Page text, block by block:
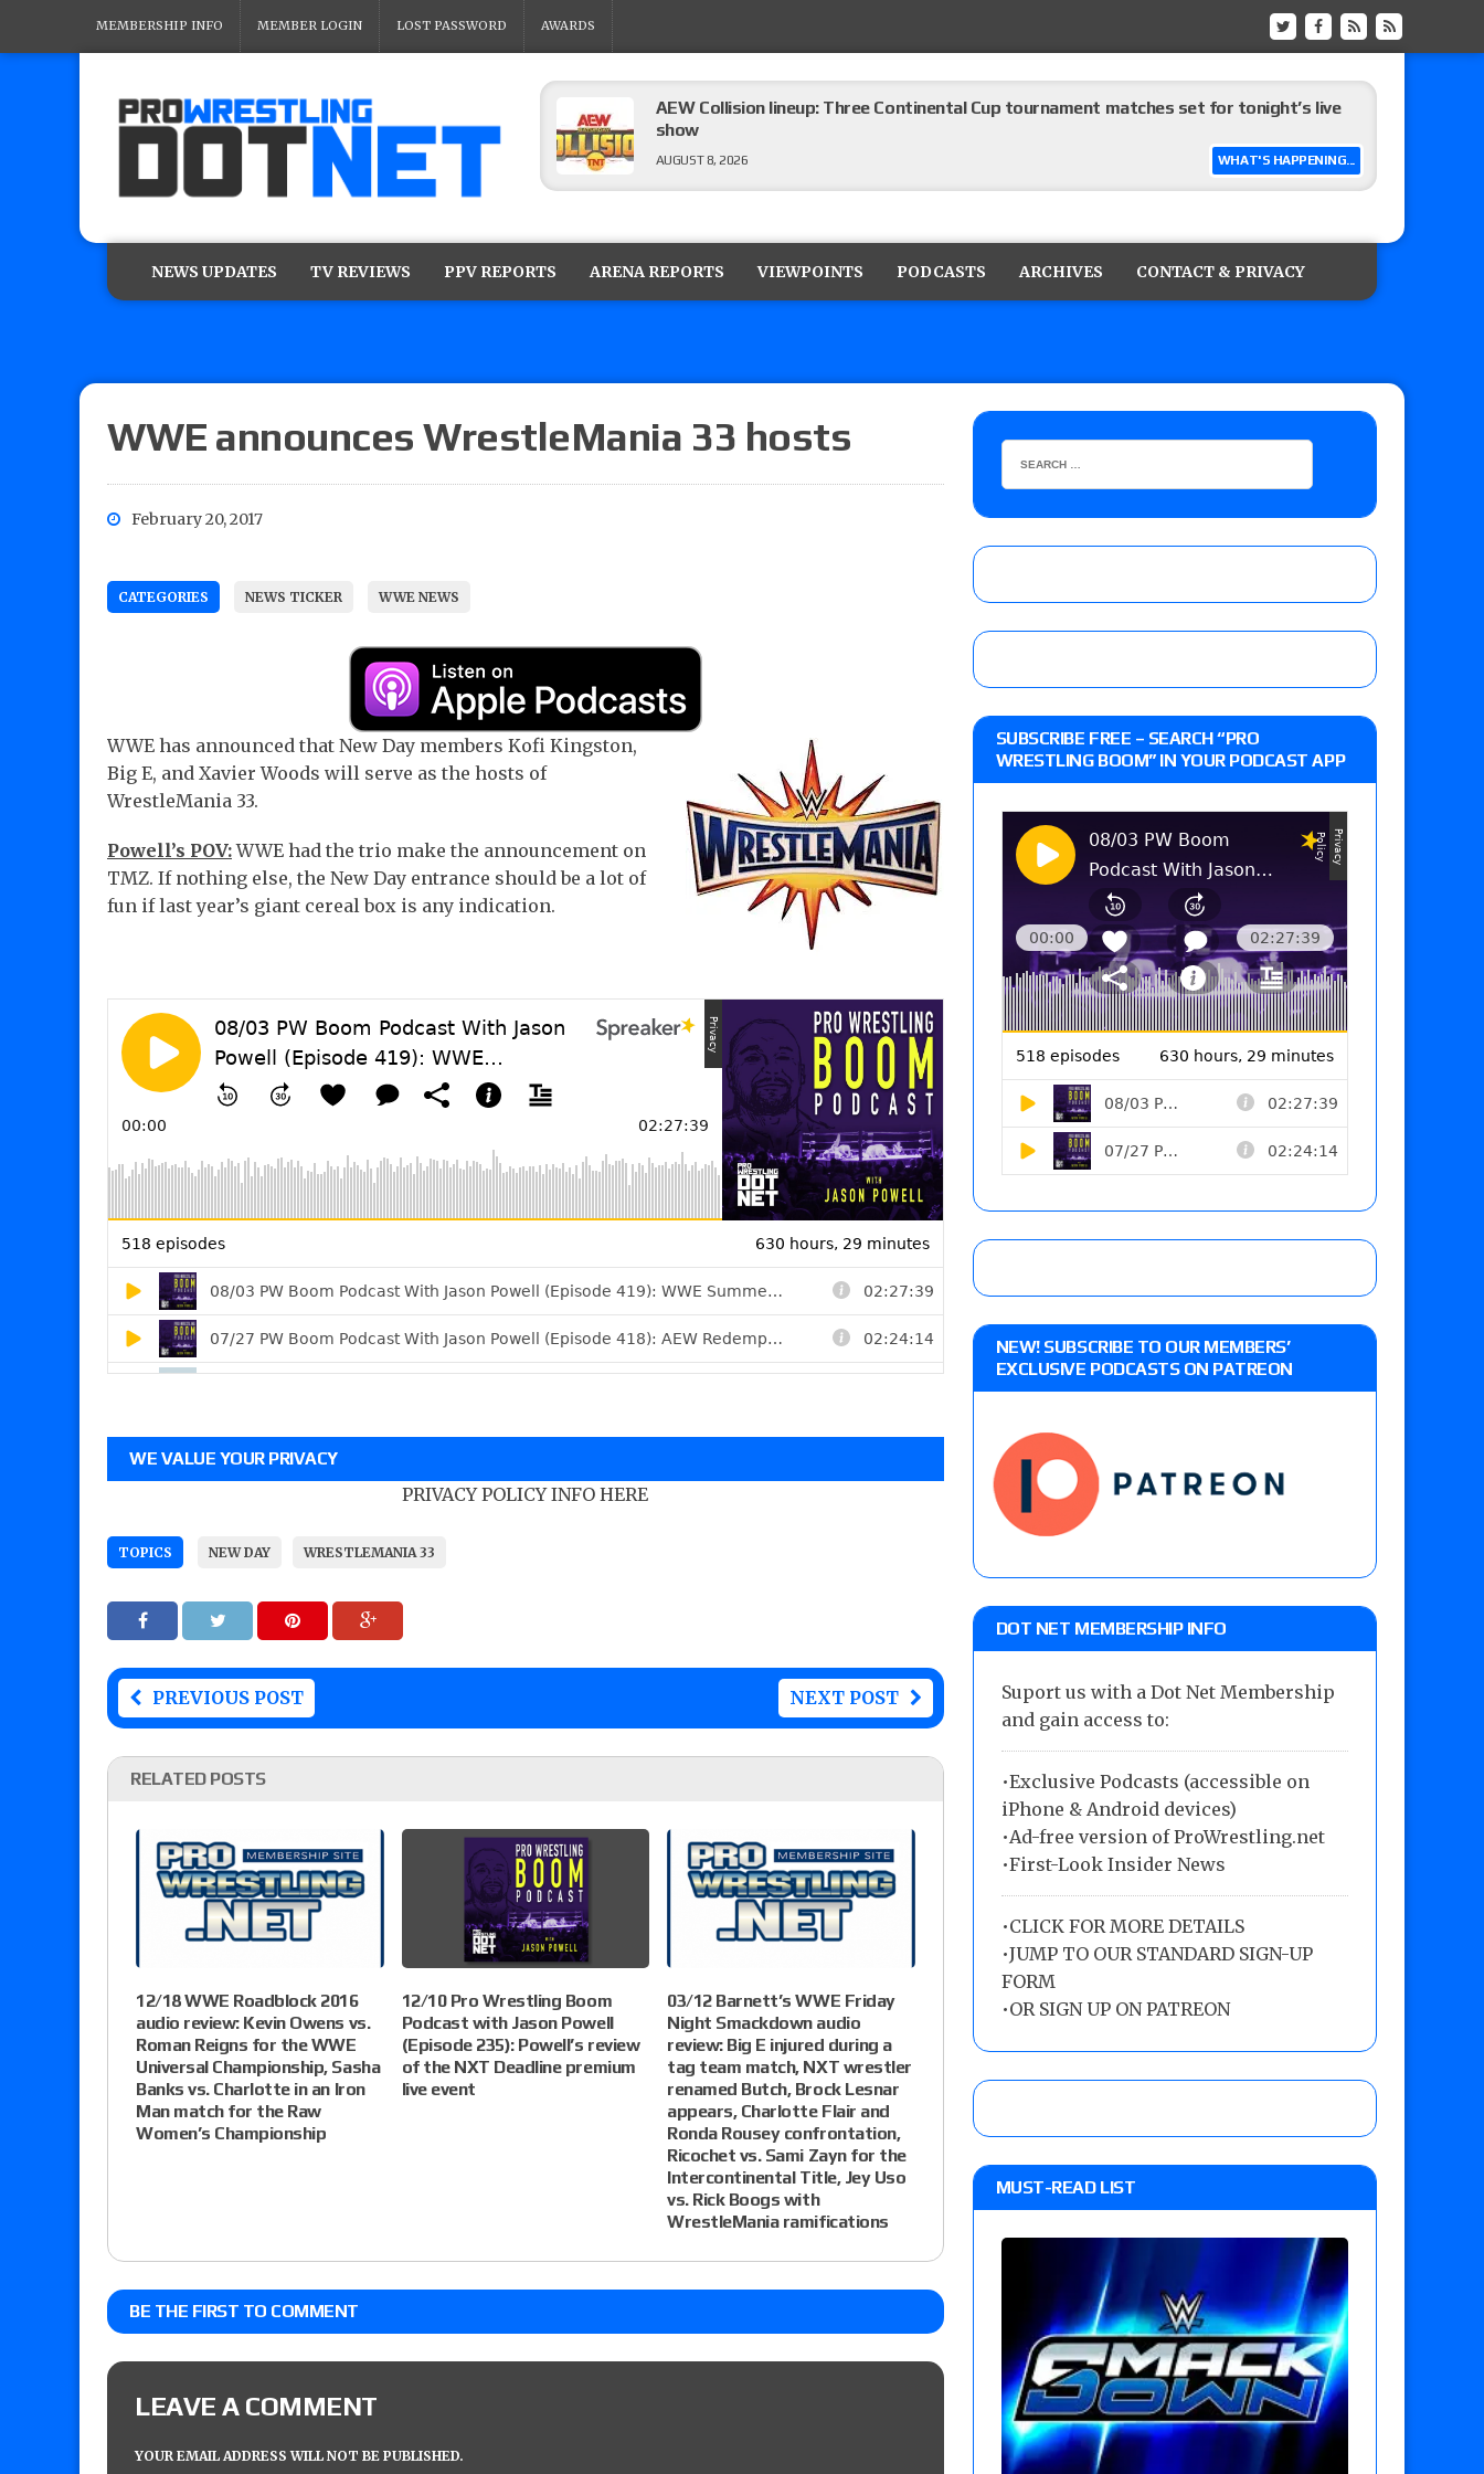
MEMBERSHIP INFO MEMBER LOGIN LOST PASSWORD AWARDS
WHAT'S HAPPENING...
AEW Collision lineup: Three Continental Cup tournament matches set for tonight’s live
show
AUGUST 8, 2026
for the U.S. Title
WWE Smackdown preview: Three championship matches advertised for next week’s
No. 1 contender Kevin Owens, Charlotte Flair vs. Jade Cargill, Baron Corbin vs. Trick
Williams for the U.S. Title
AUGUST 7, 2026
WWE SummerSlam poll results for the best matches and overall show grades
NEWS UPDATES TV REVIEWS PPV REPORTS ARENA REPORTS VIEWPOINTS PODCASTS ARCHIVES CONTACT & PRIVACY
WWE announces WrestleMania 33 hosts
February 20, 2017
CATEGORIES NEWS TICKER WWE NEWS
WWE has announced that New Day members Kofi Kingston,
Big E, and Xavier Woods will serve as the hosts of
WrestleMania 33.
Powell’s POV:WWE had the trio make the announcement on
TMZ. If nothing else, the New Day entrance should be a lot of
fun if last year’s giant cereal box is any indication.
WE VALUE YOUR PRIVACY
PRIVACY POLICY INFO HERE
TOPICS NEW DAY WRESTLEMANIA 33
PREVIOUS POST NEXT POST
RELATED POSTS
12/18 WWE Roadblock 2016
audio review: Kevin Owens vs.
Roman Reigns for the WWE
Universal Championship, Sasha
Banks vs. Charlotte in an Iron
Man match for the Raw
Women’s Championship
12/10 Pro Wrestling Boom
Podcast with Jason Powell
(Episode 235): Powell’s review
of the NXT Deadline premium
live event
03/12 Barnett’s WWE Friday
Night Smackdown audio
review: Big E injured during a
tag team match, NXT wrestler
renamed Butch, Brock Lesnar
appears, Charlotte Flair and
Ronda Rousey confrontation,
Ricochet vs. Sami Zayn for the
Intercontinental Title, Jey Uso
vs. Rick Boogs with
WrestleMania ramifications
BE THE FIRST TO COMMENT
LEAVE A COMMENT
YOUR EMAIL ADDRESS WILL NOT BE PUBLISHED.
SUBSCRIBE FREE – SEARCH “PRO
WRESTLING BOOM” IN YOUR PODCAST APP
NEW! SUBSCRIBE TO OUR MEMBERS’
EXCLUSIVE PODCASTS ON PATREON
DOT NET MEMBERSHIP INFO
Suport us with a Dot Net Membership
and gain access to:
•Exclusive Podcasts (accessible on
iPhone & Android devices)
•Ad-free version of ProWrestling.net
•First-Look Insider News
•CLICK FOR MORE DETAILS
•JUMP TO OUR STANDARD SIGN-UP
FORM
•OR SIGN UP ON PATREON
MUST-READ LIST